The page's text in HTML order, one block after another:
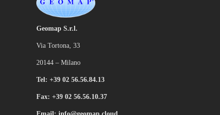
Geomap S.r.l.
Via Tortona, 33
20144 – Milano
Tel: +39 02 56.56.84.13
Fax: +39 02 56.56.10.37